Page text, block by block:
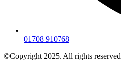
01708 910768
©Copyright 2025. All rights reserved